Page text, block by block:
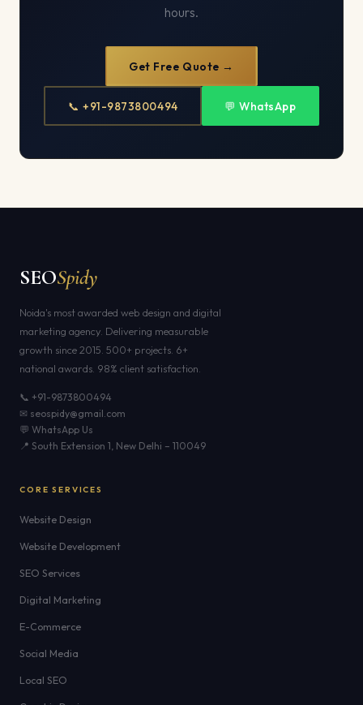
hours.
Get Free Quote →
📞 +91-9873800494 💬 WhatsApp
SEOSpidy
Noida's most awarded web design and digital
marketing agency. Delivering measurable
growth since 2015. 500+ projects. 6+
national awards. 98% client satisfaction.
📞 +91-9873800494
✉ seospidy@gmail.com
💬 WhatsApp Us
📍 South Extension 1, New Delhi – 110049
CORE SERVICES
Website Design
Website Development
SEO Services
Digital Marketing
E-Commerce
Social Media
Local SEO